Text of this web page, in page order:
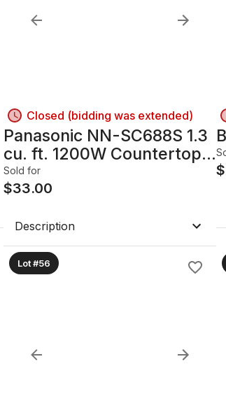
Closed (bidding was extended)
Panasonic NN-SC688S 1.3
cu. ft. 1200W Countertop
Microwave - Black
Sold for
$33.00
Description
$
Lot #56